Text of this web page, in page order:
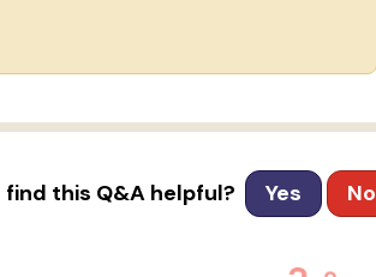
find this Q&A helpful? Yes No